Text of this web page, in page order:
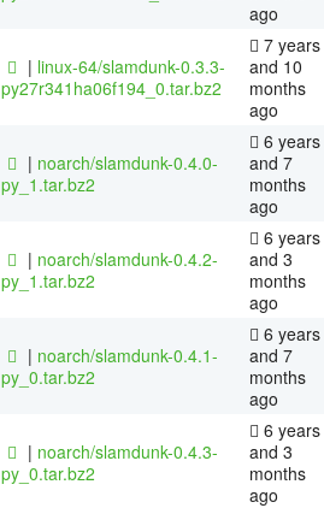
ago
| linux-64/slamdunk-0.3.3-
py27r341ha06f194_0.tar.bz2
7 years
and 10
months
ago
| noarch/slamdunk-0.4.0-
py_1.tar.bz2
6 years
and 7
months
ago
| noarch/slamdunk-0.4.2-
py_1.tar.bz2
6 years
and 3
months
ago
| noarch/slamdunk-0.4.1-
py_0.tar.bz2
6 years
and 7
months
ago
| noarch/slamdunk-0.4.3-
py_0.tar.bz2
6 years
and 3
months
ago